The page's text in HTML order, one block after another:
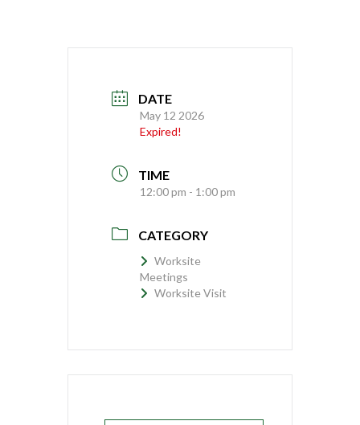
DATE
May 12 2026
Expired!
TIME
12:00 pm - 1:00 pm
CATEGORY
Worksite
Meetings
Worksite Visit